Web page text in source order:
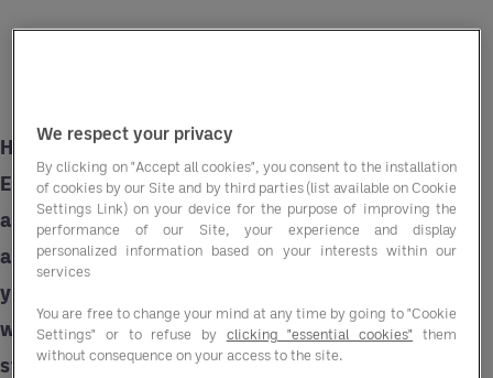
Having worked with a wide range of golf clubs,
Entegra understands the challenges faced
across the sector and can provide tailored
advisory services and labour solutions to help
you overcome them. Here are some ways in
which we can help along with actionable
strategies you can put in place.
We respect your privacy
By clicking on "Accept all cookies", you consent to the installation
of cookies by our Site and by third parties (list available on Cookie
Settings Link) on your device for the purpose of improving the
performance of our Site, your experience and display
personalized information based on your interests within our
services
You are free to change your mind at any time by going to "Cookie
Settings" or to refuse by clicking "essential cookies" them
without consequence on your access to the site.